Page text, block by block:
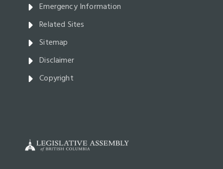
Emergency Information
Related Sites
Sitemap
Disclaimer
Copyright